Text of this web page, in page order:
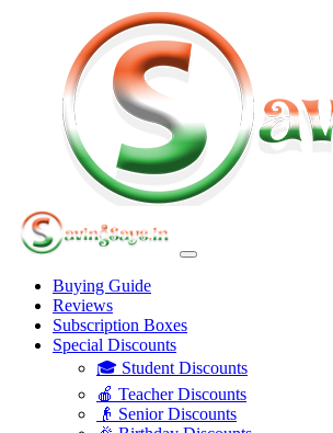
Buying Guide
Reviews
Subscription Boxes
Special Discounts
🎓 Student Discounts
🍎 Teacher Discounts
👴 Senior Discounts